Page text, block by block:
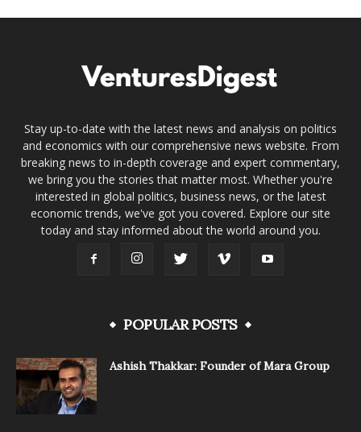
Stay up-to-date with the latest news and analysis on politics
and economics with our comprehensive news website. From
breaking news to in-depth coverage and expert commentary,
we bring you the stories that matter most. Whether you're
interested in global politics, business news, or the latest
economic trends, we've got you covered. Explore our site
today and stay informed about the world around you.
POPULAR POSTS
Ashish Thakkar: Founder of Mara Group